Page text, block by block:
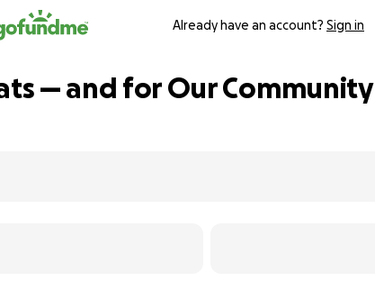
Already have an account? Sign in
— and for Our Community